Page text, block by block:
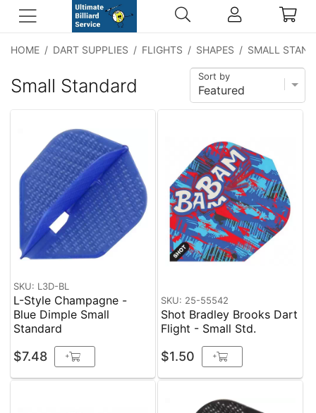
HOME / DART SUPPLIES / FLIGHTS / SHAPES / SMALL
Small Standard Sort by
SKU: L3D-BL
L-Style Champagne -
Blue Dimple Small
Standard
$7.48 +
SKU: 25-55542
Shot Bradley Brooks Dart
Flight - Small Std.
$1.50 +